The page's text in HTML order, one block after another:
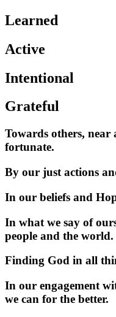
Learned
Active
Intentional
Grateful
Towards others, near
fortunate.
By our just actions
In our beliefs and
In what we say of
people and the world.
Finding God in all
In our engagement
we can for the better.